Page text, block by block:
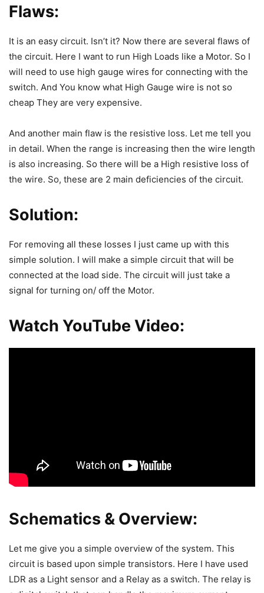
Flaws:
It is an easy circuit. Isn’t it? Now there are several flaws of
the circuit. Here I want to run High Loads like a Motor. So I
will need to use high gauge wires for connecting with the
switch. And You know what High Gauge wire is not so
cheap They are very expensive.
And another main flaw is the resistive loss. Let me tell you
in detail. When the range is increasing then the wire length
is also increasing. So there will be a High resistive loss of
the wire. So, these are 2 main deficiencies of the circuit.
Solution:
For removing all these losses I just came up with this
simple solution. I will make a simple circuit that will be
connected at the load side. The circuit will just take a
signal for turning on/ off the Motor.
Watch YouTube Video:
Schematics & Overview:
Let me give you a simple overview of the system. This
circuit is based upon simple transistors. Here I have used
LDR as a Light sensor and a Relay as a switch. The relay is